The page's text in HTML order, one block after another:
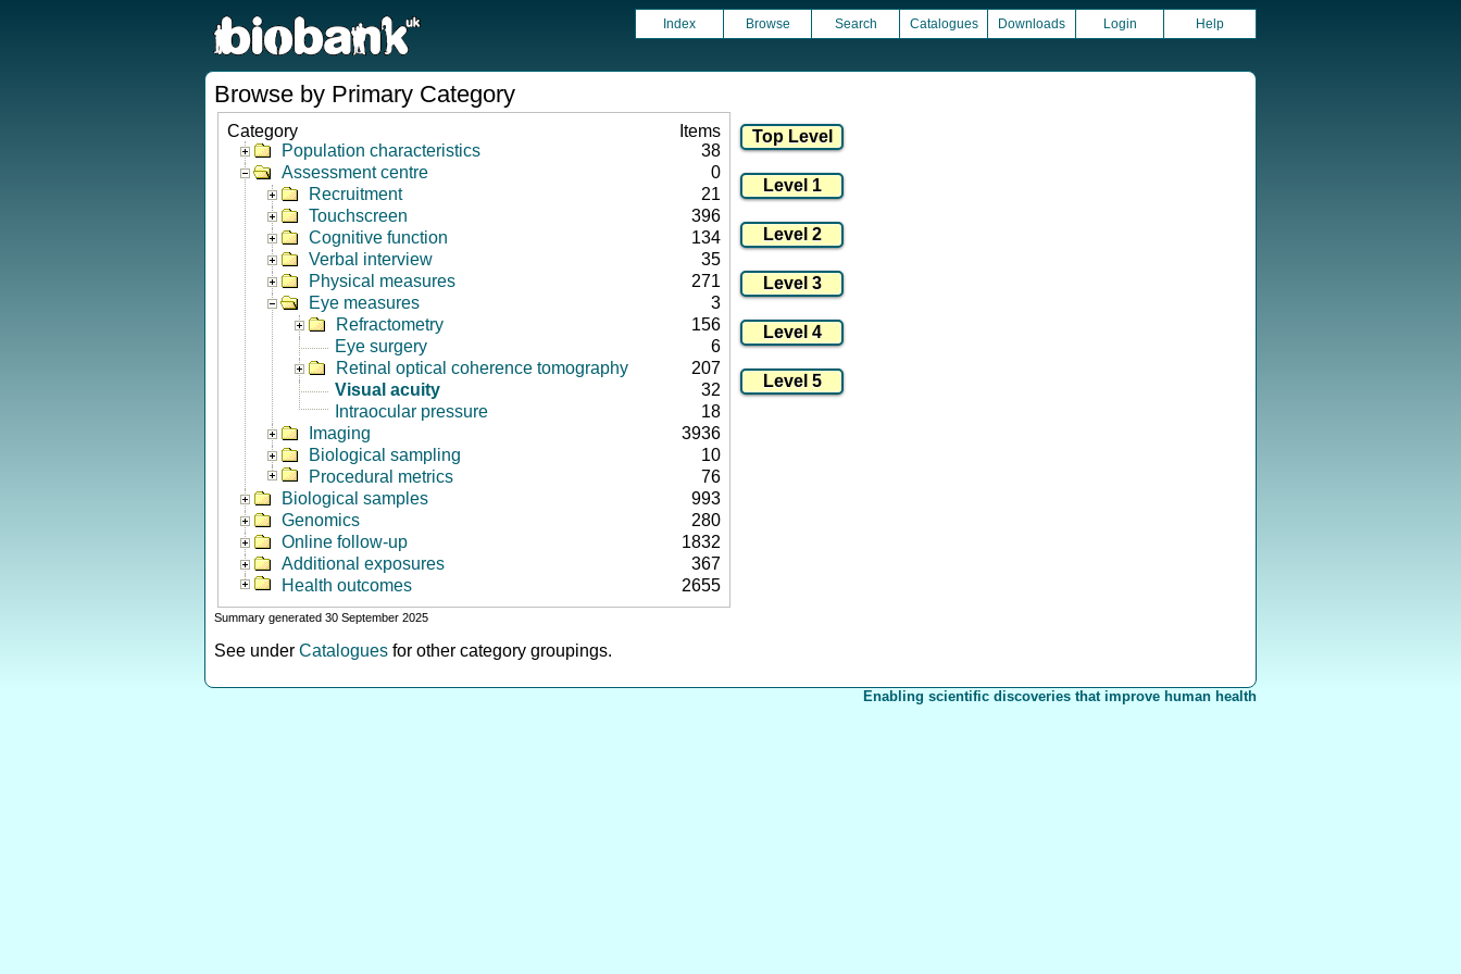
Index Browse Search Catalogues Downloads Login Help
Browse by Primary Category
Category
Items
Population characteristics
38
Assessment centre
0
Recruitment
21
Touchscreen
396
Cognitive function
134
Verbal interview
35
Physical measures
271
Eye measures
3
Refractometry
156
Eye surgery
6
Retinal optical coherence tomography
207
Visual acuity
32
Intraocular pressure
18
Imaging
3936
Biological sampling
10
Procedural metrics
76
Biological samples
993
Genomics
280
Online follow-up
1832
Additional exposures
367
Health outcomes
2655
Summary generated 30 September 2025
See under Catalogues for other category groupings.
Enabling scientific discoveries that improve human health